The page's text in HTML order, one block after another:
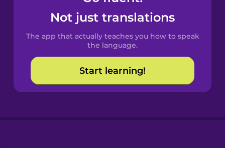
Spanish
Catalan
Croatian
Not just translations
The app that actually teaches you how to speak
the language.
Start learning!